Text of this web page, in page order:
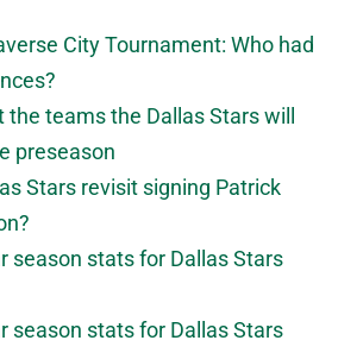
City Tournament: Who had
the teams the Dallas Stars will
preseason
Stars revisit signing Patrick
season stats for Dallas Stars
season stats for Dallas Stars